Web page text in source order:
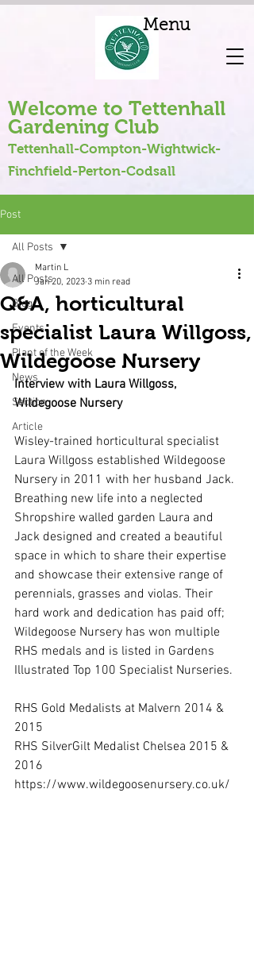
Menu
Welcome to Tettenhall
Gardening Club
Tettenhall-Compton-Wightwick-
Finchfield-Perton-Codsall
Post
All Posts
Blog
Events
Plant of the Week
News
Section
Article
All Posts
Q&A, horticultural
specialist Laura Willgoss,
Wildegoose Nursery
Martin L
Jan 20, 2023 3 min read
Interview with Laura Willgoss,
Wildegoose Nursery
Wisley-trained horticultural specialist
Laura Willgoss established Wildegoose
Nursery in 2011 with her husband Jack.
Breathing new life into a neglected
Shropshire walled garden Laura and
Jack designed and created a beautiful
space in which to share their expertise
and showcase their extensive range of
perennials, grasses and violas. Their
hard work and dedication has paid off;
Wildegoose Nursery has won multiple
RHS medals and is listed in Gardens
Illustrated Top 100 Specialist Nurseries.
RHS Gold Medalists at Malvern 2014 &
2015
RHS SilverGilt Medalist Chelsea 2015 &
2016
https://www.wildegoosenursery.co.uk/